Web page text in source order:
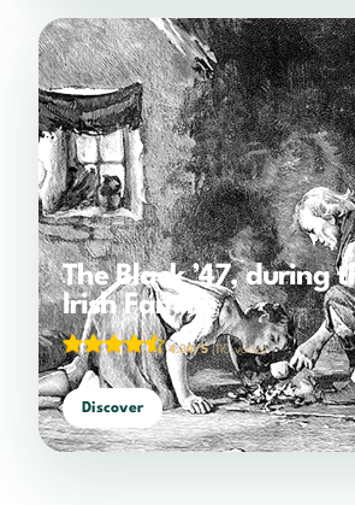
The Black ’47, during
Irish Famine
4.34/5(110 votes)
Discover